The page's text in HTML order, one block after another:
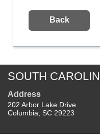
SOUTH
Address
202 Arbor Lake Drive
Columbia, SC 29223